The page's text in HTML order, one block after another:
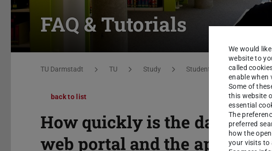
FAQ & Tutorials
You are here:
TU Darmstadt TU Study Students TUCaN &
back to list
How quickly is the data
web portal and the app?
We would
website to
called
enable when
Some of
this website
essential
The
preferred
how the
your visits to